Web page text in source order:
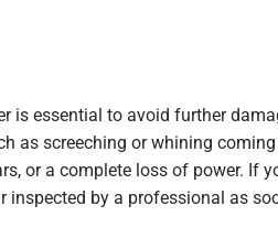
is essential to avoid further
as screeching or whining
or a complete loss of power. If
by a professional as